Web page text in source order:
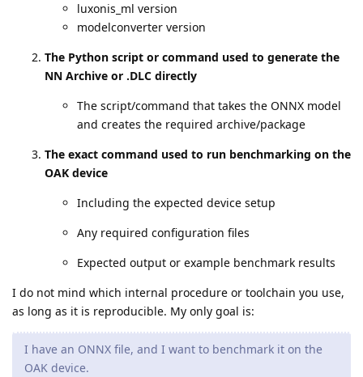
luxonis_ml version
modelconverter version
The Python script or command used to generate the
NN Archive or .DLC directly
The script/command that takes the ONNX model
and creates the required archive/package
The exact command used to run benchmarking on the
OAK device
Including the expected device setup
Any required configuration files
Expected output or example benchmark results
I do not mind which internal procedure or toolchain you use,
as long as it is reproducible. My only goal is:
I have an ONNX file, and I want to benchmark it on the
OAK device.